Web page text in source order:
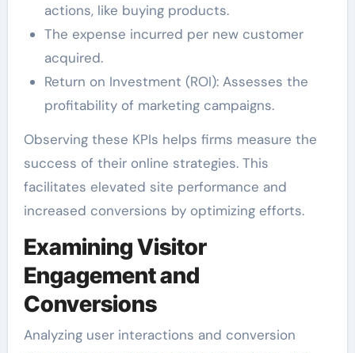
actions, like buying products.
The expense incurred per new customer
acquired.
Return on Investment (ROI): Assesses the
profitability of marketing campaigns.
Observing these KPIs helps firms measure the
success of their online strategies. This
facilitates elevated site performance and
increased conversions by optimizing efforts.
Examining Visitor
Engagement and
Conversions
Analyzing user interactions and conversion